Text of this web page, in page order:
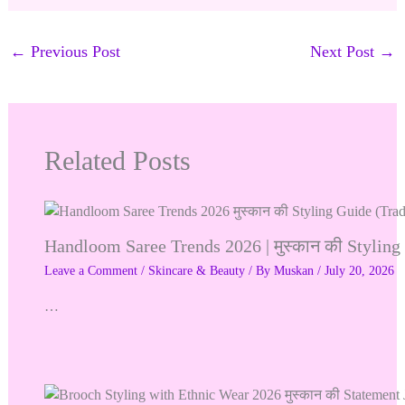
← Previous Post Next Post →
Related Posts
Handloom Saree Trends 2026 | मुस्कान की
Leave a Comment / Skincare & Beauty/ By Muskan / July 20, 2026
…